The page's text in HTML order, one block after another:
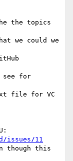
the topics
we could we
see for
file for VC
issues/11
though this